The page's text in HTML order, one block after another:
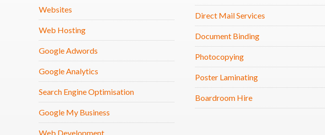
Websites
Web Hosting
Google Adwords
Google Analytics
Search Engine Optimisation
Google My Business
Web Development
Direct Mail Services
Document Binding
Photocopying
Poster Laminating
Boardroom Hire